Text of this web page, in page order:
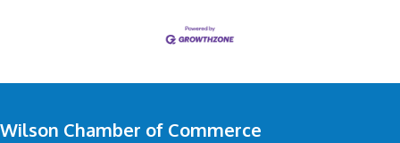
Wilson Chamber of Commerce